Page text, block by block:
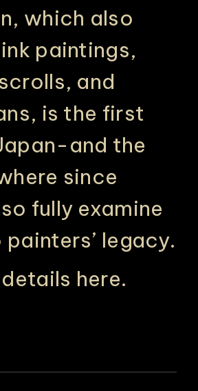
which also
paintings,
and
is the first
and the
since
fully examine
legacy.
here.